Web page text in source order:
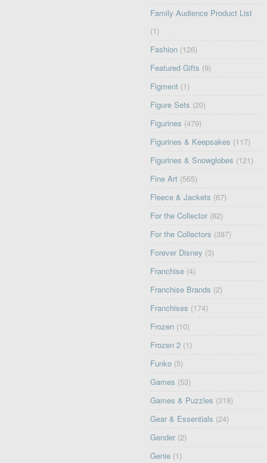
Family Audience Product List
(1)
Fashion (126)
Featured Gifts (9)
Figment (1)
Figure Sets (20)
Figurines (479)
Figurines & Keepsakes (117)
Figurines & Snowglobes (121)
Fine Art (565)
Fleece & Jackets (67)
For the Collector (82)
For the Collectors (387)
Forever Disney (3)
Franchise (4)
Franchise Brands (2)
Franchises (174)
Frozen (10)
Frozen 2 (1)
Funko (5)
Games (53)
Games & Puzzles (318)
Gear & Essentials (24)
Gender (2)
Genie (1)